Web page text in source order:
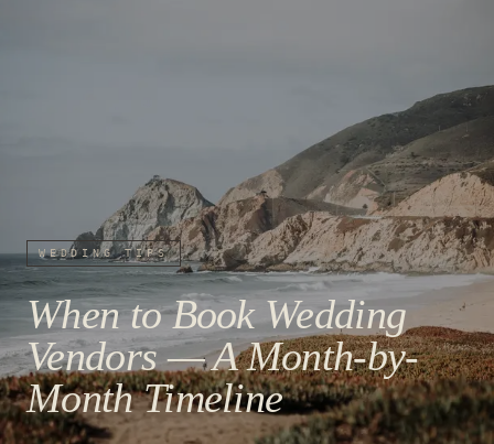
WEDDING TIPS
When to Book Wedding
Vendors — A Month-by-
Month Timeline